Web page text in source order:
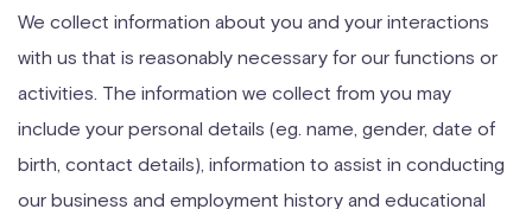
We collect information about you and your interactions
with us that is reasonably necessary for our functions or
activities. The information we collect from you may
include your personal details (eg. name, gender, date of
birth, contact details), information to assist in conducting
our business and employment history and educational